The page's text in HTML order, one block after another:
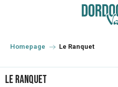
principal
Homepage Le Ranquet
Le Ranquet